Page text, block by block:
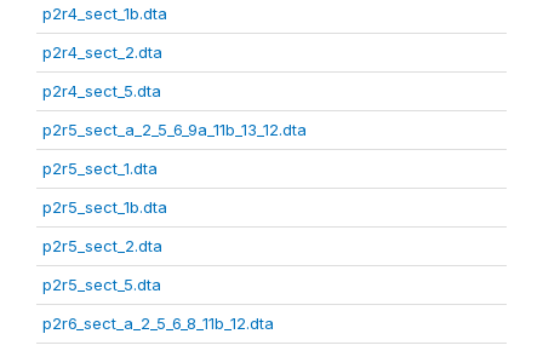
p2r4_sect_1b.dta
p2r4_sect_2.dta
p2r4_sect_5.dta
p2r5_sect_a_2_5_6_9a_11b_13_12.dta
p2r5_sect_1.dta
p2r5_sect_1b.dta
p2r5_sect_2.dta
p2r5_sect_5.dta
p2r6_sect_a_2_5_6_8_11b_12.dta